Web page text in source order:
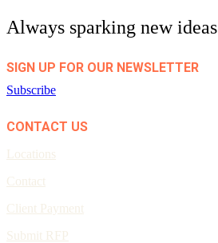
Always sparking new ideas
SIGN UP FOR OUR NEWSLETTER
Subscribe
CONTACT US
Locations
Contact
Client Payment
Submit RFP